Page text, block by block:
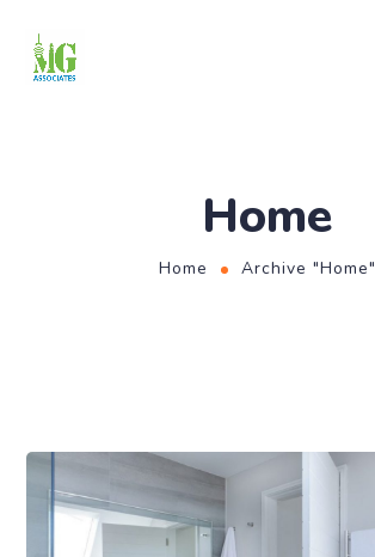
Home
Home Archive "Home"